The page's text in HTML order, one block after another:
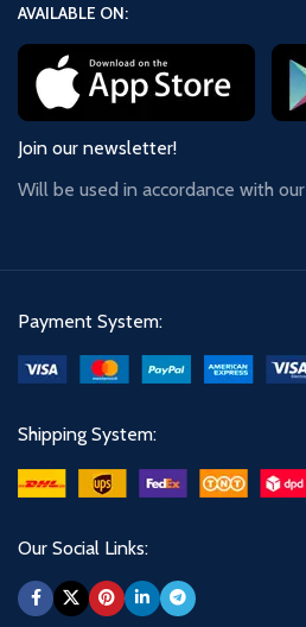
AVAILABLE ON:
Join our newsletter!
Will be used in accordance with our
Payment System:
Shipping System:
Our Social Links: